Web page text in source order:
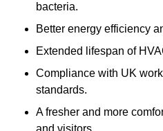
bacteria.
Better energy efficiency
Extended lifespan of
Compliance with UK
standards.
A fresher and more